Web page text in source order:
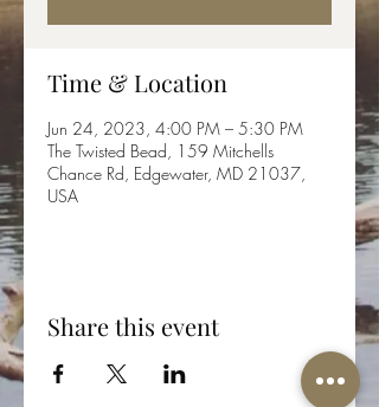
Time & Location
Jun 24, 2023, 4:00 PM – 5:30 PM
The Twisted Bead, 159 Mitchells
Chance Rd, Edgewater, MD 21037,
USA
Share this event